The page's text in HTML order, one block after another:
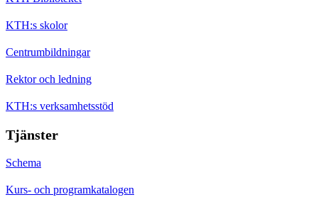
KTH:s skolor
Centrumbildningar
Rektor och ledning
KTH:s verksamhetsstöd
Tjänster
Schema
Kurs- och programkatalogen